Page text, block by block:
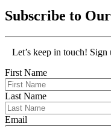
Subscribe to
Let’s keep in touch!
First Name
Last Name
Email